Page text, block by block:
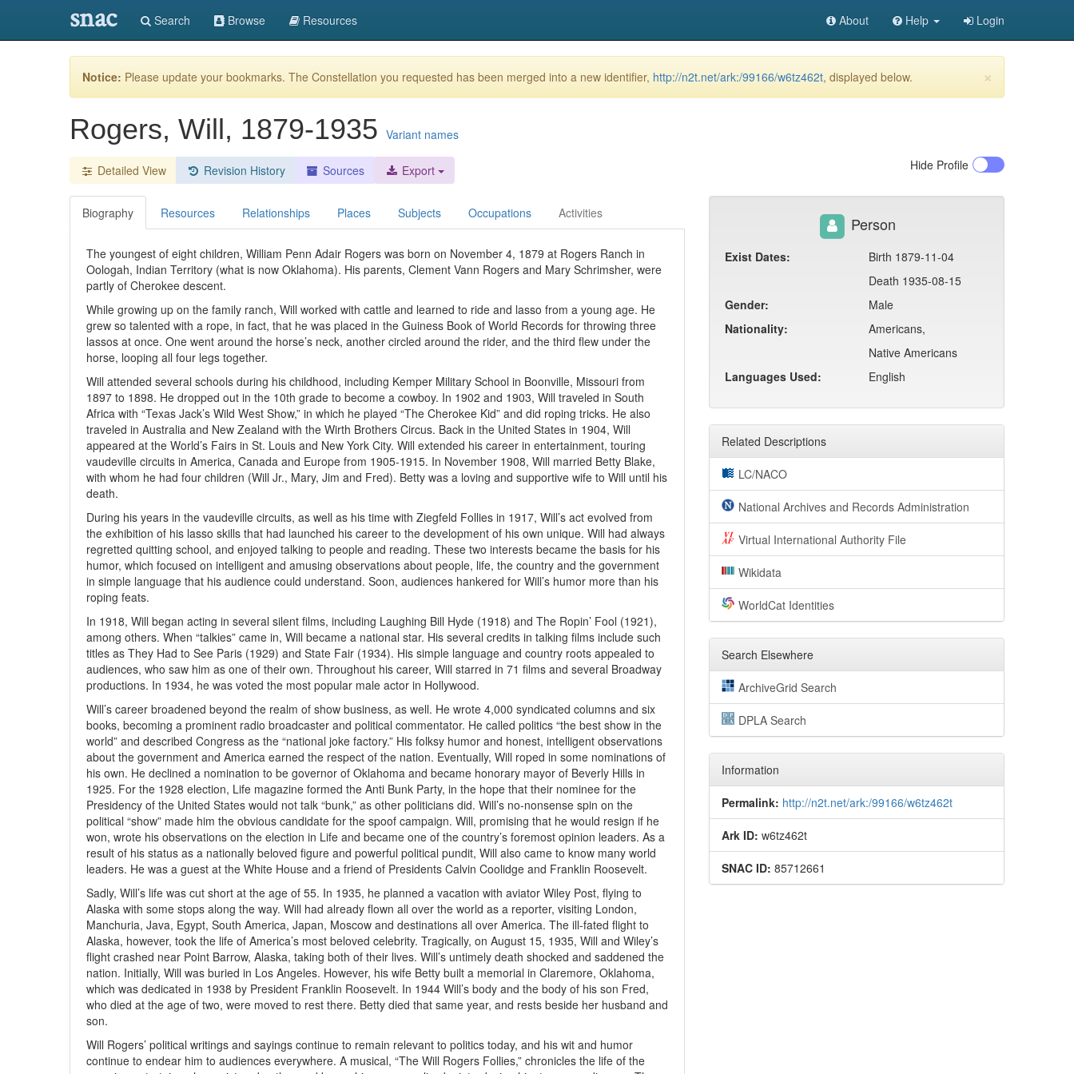
snac Search Browse Resources About Help Login
×
Notice: Please update your bookmarks. The Constellation you requested has been merged into a new identifier, http://n2t.net/ark:/99166/w6tz462t, displayed below.
Rogers, Will, 1879-1935 Variant names
Detailed View Revision History Sources Export Hide Profile
Biography Resources Relationships Places Subjects Occupations Activities
The youngest of eight children, William Penn Adair Rogers was born on November 4, 1879 at Rogers Ranch in
Oologah, Indian Territory (what is now Oklahoma). His parents, Clement Vann Rogers and Mary Schrimsher, were
partly of Cherokee descent.
While growing up on the family ranch, Will worked with cattle and learned to ride and lasso from a young age. He
grew so talented with a rope, in fact, that he was placed in the Guiness Book of World Records for throwing three
lassos at once. One went around the horse’s neck, another circled around the rider, and the third flew under the
horse, looping all four legs together.
Will attended several schools during his childhood, including Kemper Military School in Boonville, Missouri from
1897 to 1898. He dropped out in the 10th grade to become a cowboy. In 1902 and 1903, Will traveled in South
Africa with “Texas Jack’s Wild West Show,” in which he played “The Cherokee Kid” and did roping tricks. He also
traveled in Australia and New Zealand with the Wirth Brothers Circus. Back in the United States in 1904, Will
appeared at the World’s Fairs in St. Louis and New York City. Will extended his career in entertainment, touring
vaudeville circuits in America, Canada and Europe from 1905-1915. In November 1908, Will married Betty Blake,
with whom he had four children (Will Jr., Mary, Jim and Fred). Betty was a loving and supportive wife to Will until his
death.
During his years in the vaudeville circuits, as well as his time with Ziegfeld Follies in 1917, Will’s act evolved from
the exhibition of his lasso skills that had launched his career to the development of his own unique. Will had always
regretted quitting school, and enjoyed talking to people and reading. These two interests became the basis for his
humor, which focused on intelligent and amusing observations about people, life, the country and the government
in simple language that his audience could understand. Soon, audiences hankered for Will’s humor more than his
roping feats.
In 1918, Will began acting in several silent films, including Laughing Bill Hyde (1918) and The Ropin’ Fool (1921),
among others. When “talkies” came in, Will became a national star. His several credits in talking films include such
titles as They Had to See Paris (1929) and State Fair (1934). His simple language and country roots appealed to
audiences, who saw him as one of their own. Throughout his career, Will starred in 71 films and several Broadway
productions. In 1934, he was voted the most popular male actor in Hollywood.
Will’s career broadened beyond the realm of show business, as well. He wrote 4,000 syndicated columns and six
books, becoming a prominent radio broadcaster and political commentator. He called politics “the best show in the
world” and described Congress as the “national joke factory.” His folksy humor and honest, intelligent observations
about the government and America earned the respect of the nation. Eventually, Will roped in some nominations of
his own. He declined a nomination to be governor of Oklahoma and became honorary mayor of Beverly Hills in
1925. For the 1928 election, Life magazine formed the Anti Bunk Party, in the hope that their nominee for the
Presidency of the United States would not talk “bunk,” as other politicians did. Will’s no-nonsense spin on the
political “show” made him the obvious candidate for the spoof campaign. Will, promising that he would resign if he
won, wrote his observations on the election in Life and became one of the country’s foremost opinion leaders. As a
result of his status as a nationally beloved figure and powerful political pundit, Will also came to know many world
leaders. He was a guest at the White House and a friend of Presidents Calvin Coolidge and Franklin Roosevelt.
Sadly, Will’s life was cut short at the age of 55. In 1935, he planned a vacation with aviator Wiley Post, flying to
Alaska with some stops along the way. Will had already flown all over the world as a reporter, visiting London,
Manchuria, Java, Egypt, South America, Japan, Moscow and destinations all over America. The ill-fated flight to
Alaska, however, took the life of America’s most beloved celebrity. Tragically, on August 15, 1935, Will and Wiley’s
flight crashed near Point Barrow, Alaska, taking both of their lives. Will’s untimely death shocked and saddened the
nation. Initially, Will was buried in Los Angeles. However, his wife Betty built a memorial in Claremore, Oklahoma,
which was dedicated in 1938 by President Franklin Roosevelt. In 1944 Will’s body and the body of his son Fred,
who died at the age of two, were moved to rest there. Betty died that same year, and rests beside her husband and
son.
Will Rogers’ political writings and sayings continue to remain relevant to politics today, and his wit and humor
continue to endear him to audiences everywhere. A musical, “The Will Rogers Follies,” chronicles the life of the
Person
Exist Dates:
Birth 1879-11-04
Death 1935-08-15
Gender:
Male
Nationality:
Americans,
Native Americans
Languages Used:
English
Related Descriptions
LC/NACO
National Archives and Records Administration
Virtual International Authority File
Wikidata
WorldCat Identities
Search Elsewhere
ArchiveGrid Search
DPLA Search
Information
Permalink: http://n2t.net/ark:/99166/w6tz462t
Ark ID: w6tz462t
SNAC ID: 85712661